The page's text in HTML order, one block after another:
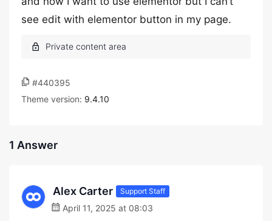
see edit with elementor button in my page.
#440395
Theme version: 9.4.10
1 Answer
Alex Carter Support Staff
April 11, 2025 at 08:03